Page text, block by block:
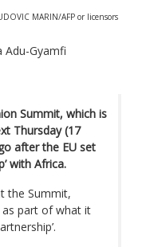
MARIN/AFP or licensors
Adu-Gyamfi
Summit, which is
Thursday (17
after the EU set
with Africa.
the Summit,
as part of what it